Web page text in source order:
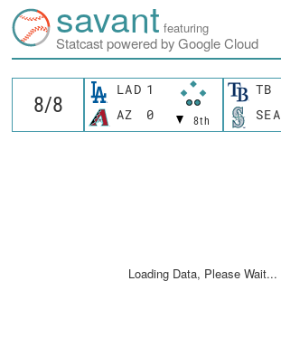
savant featuring
Statcast powered by Google Cloud
LAD 1
8th
AZ 0
TB
SEA
Loading Data, Please Wait...